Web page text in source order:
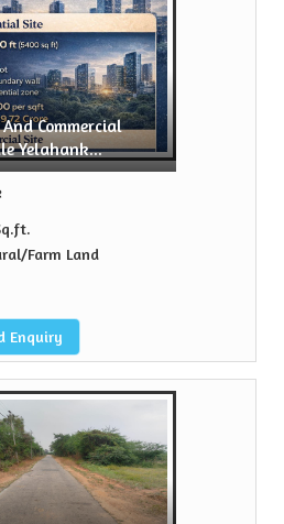
Commercial
Yelahank...
Farm Land
Enquiry